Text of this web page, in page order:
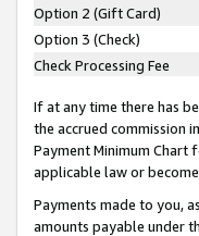
Option 2 (Gift Card)
Option 3 (Check)
Check Processing Fee
If at any time there has
the accrued commission
Payment Minimum Chart
applicable law or
Payments made to you,
amounts payable under